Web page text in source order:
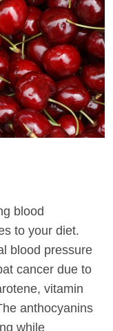
blood
to your diet.
blood pressure
cancer due to
vitamin
anthocyanins
while